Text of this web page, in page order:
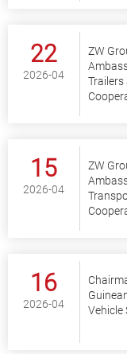
22
2026-04
ZW
15
2026-04
ZW
16
2026-04
Vehicle